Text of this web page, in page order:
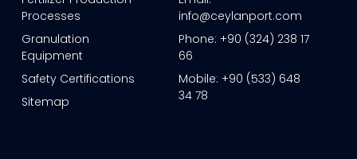
Processes
Granulation
Equipment
Safety Certifications
Sitemap
info@ceylanport.com
Phone: +90 (324) 238 17
66
Mobile: +90 (533) 648
34 78